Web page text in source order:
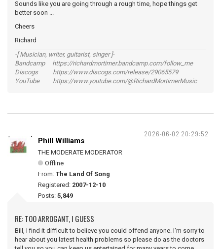
Sounds like you are going through a rough time, hope things get
better soon ...
Cheers
Richard
-[ Musician, writer, guitarist, singer ]-
Bandcamp https://richardmortimer.bandcamp.com/follow_me
Discogs https://www.discogs.com/release/29065579
YouTube https://www.youtube.com/@RichardMortimerMusic
2026-06-02 20:29:52
Phill Williams
THE MODERATE MODERATOR
Offline
From: The Land Of Song
Registered: 2007-12-10
Posts: 5,849
RE: TOO ARROGANT, I GUESS
Bill, I find it difficult to believe you could offend anyone. I'm sorry to
hear about you latest health problems so please do as the doctors